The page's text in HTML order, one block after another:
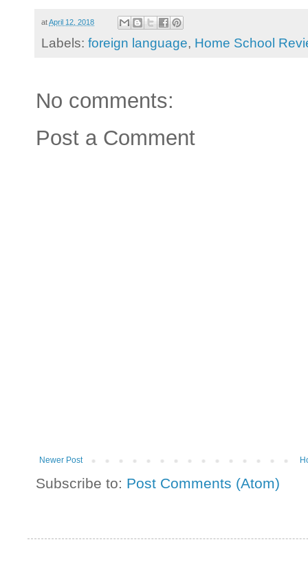
atApril 12, 2018
Labels: foreign language, Home School
No comments:
Post a Comment
Newer Post
Subscribe to: Post Comments (Atom)